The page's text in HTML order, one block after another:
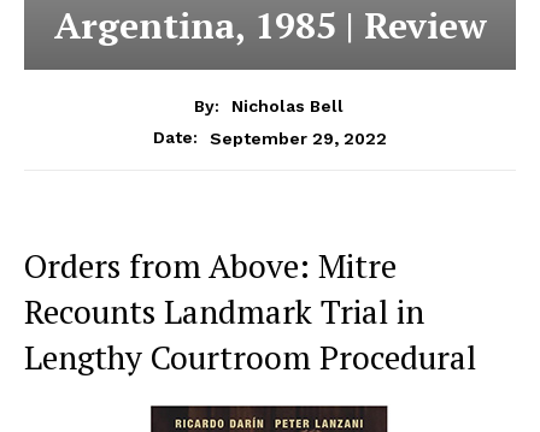
Argentina, 1985 | Review
By:
Nicholas Bell
Date:
September 29, 2022
Orders from Above: Mitre
Recounts Landmark Trial in
Lengthy Courtroom Procedural